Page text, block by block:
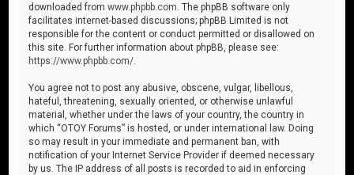
downloaded fromwww.phpbb.com . The phpBB software only
facilitates internet-based discussions; phpBB Limited is not
responsible for the content or conduct permitted or disallowed on
this site. For further information about phpBB, please see:
https://www.phpbb.com/
You agree not to post any abusive, obscene, vulgar, libellous,
hateful, threatening, sexually oriented, or otherwise unlawful
material, whether under the laws of your country, the country in
which “OTOY Forums” is hosted, or under international law. Doing
so may result in your immediate and permanent ban, with
notification of your Internet Service Provider if deemed necessary
by us. The IP address of all posts is recorded to aid in enforcing